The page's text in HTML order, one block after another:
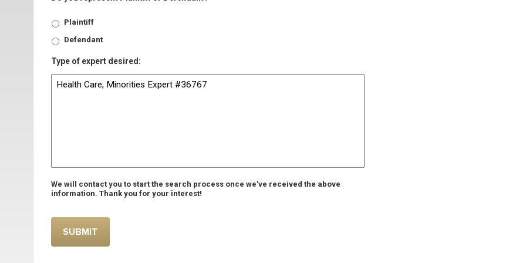
Plaintiff
Defendant
Type of expert desired:
We will contact you to start the search process once we’ve received the above
information. Thank you for your interest!